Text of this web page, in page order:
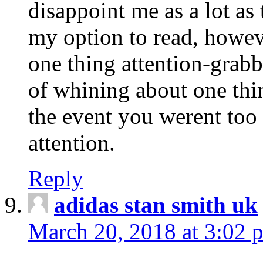
disappoint me as a lot
my option to read,
one thing attention-
of whining about one
the event you werent
attention.
Reply
adidas stan smith uk
March 20, 2018 at 3:02